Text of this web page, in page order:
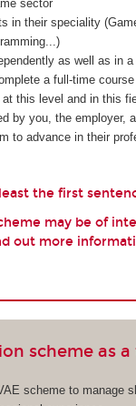
sector
in their speciality
as well as in a
a full-time course
this level and in this
by you, the employer,
to advance in their
the first
may be of
out more
scheme as
scheme to manage